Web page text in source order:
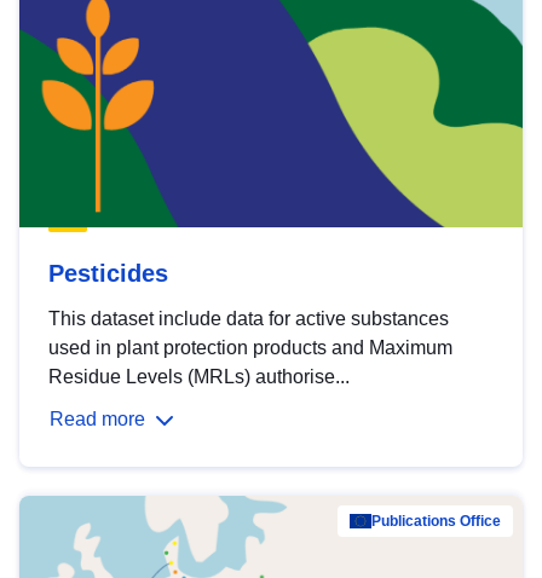
Pesticides
This dataset include data for active substances
used in plant protection products and Maximum
Residue Levels (MRLs) authorise...
Read more
Publications Office